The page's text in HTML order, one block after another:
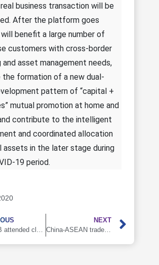
business transaction will be
After the platform goes
benefit a large number of
customers with cross-border
and asset management needs,
formation of a new dual-
pattern of “capital +
mutual promotion at home and
contribute to the intelligent
and coordinated allocation
assets in the later stage during
19 period.
AsiaDB attended cloud live broadcast of Lujiazui Forum 2020 in Shanghai, China
NEXT
China-ASEAN trade rises against the Covid—19 trend, AsiaDB’s inclusive self-financing platform facilitates the cross-border trade financing